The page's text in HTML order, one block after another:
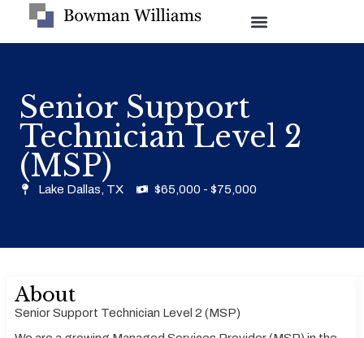
Senior Support
Technician Level 2
(MSP)
Lake Dallas, TX $65,000 - $75,000
About
Senior Support Technician Level 2 (MSP)